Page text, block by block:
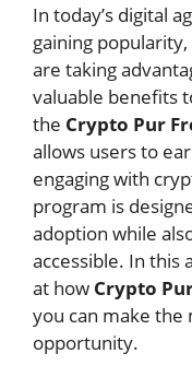
In today’s digital
gaining
are taking
valuable benefits
the Crypto Pur
allows users to
engaging with
program is
adoption while
accessible. In this
at how Crypto
you can make the
opportunity.